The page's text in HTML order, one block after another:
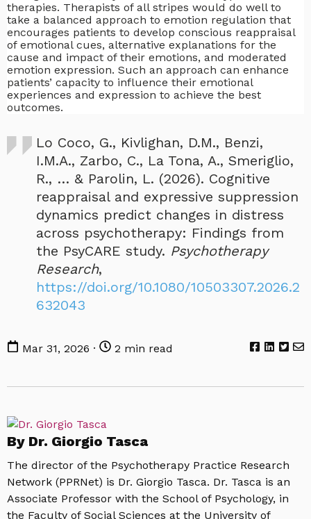
therapies. Therapists of all stripes would do well to
take a balanced approach to emotion regulation that
encourages patients to develop conscious reappraisal
of emotional cues, alternative explanations for the
cause and impact of their emotions, and moderated
emotion expression. Such an approach can enhance
patients’ capacity to influence their emotional
experiences and expression to achieve the best
outcomes.
Lo Coco, G., Kivlighan, D.M., Benzi,
I.M.A., Zarbo, C., La Tona, A., Smeriglio,
R., … & Parolin, L. (2026). Cognitive
reappraisal and expressive suppression
dynamics predict changes in distress
across psychotherapy: Findings from
the PsyCARE study. Psychotherapy
Research,
https://doi.org/10.1080/10503307.2026.2
632043
Mar 31, 2026 · 2 min read
By Dr. Giorgio Tasca
The director of the Psychotherapy Practice Research
Network (PPRNet) is Dr. Giorgio Tasca. Dr. Tasca is an
Associate Professor with the School of Psychology, in
the Faculty of Social Sciences at the University of